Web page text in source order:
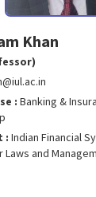
Khan
: Banking &
: Indian Financial
Laws and